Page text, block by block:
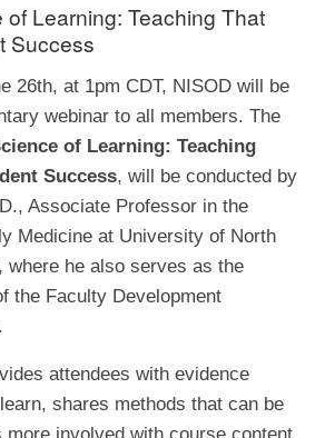
Learning: Teaching That
Success
26th, at 1pm CDT, NISOD will be
webinar to all members. The
of Learning: Teaching
Success, will be conducted by
Associate Professor in the
Medicine at University of North
where he also serves as the
the Faculty Development
attendees with evidence
shares methods that can be